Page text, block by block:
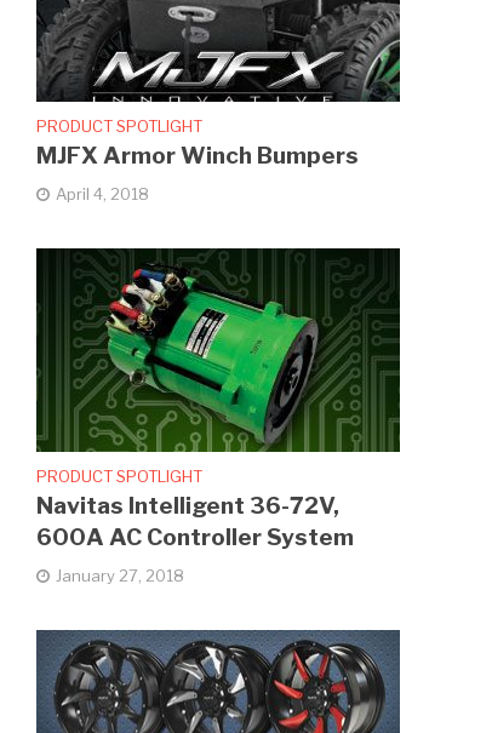
PRODUCT SPOTLIGHT
MJFX Armor Winch Bumpers
April 4, 2018
PRODUCT SPOTLIGHT
Navitas Intelligent 36-72V,
600A AC Controller System
January 27, 2018